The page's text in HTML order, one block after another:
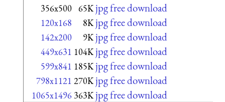
356x500 65K jpg free download
120x168 8K jpg free download
142x200 9K jpg free download
449x631 104K jpg free download
599x841 185K jpg free download
798x1121 270K jpg free download
1065x1496 363K jpg free download